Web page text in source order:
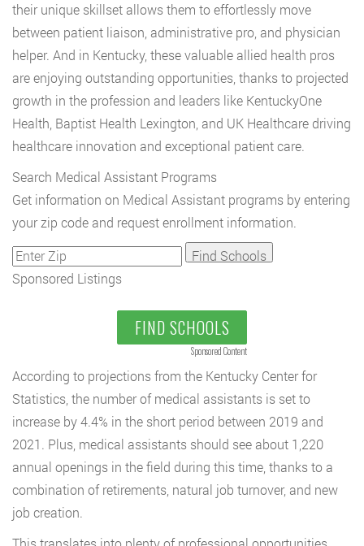
their unique skillset allows them to effortlessly move
between patient liaison, administrative pro, and physician
helper. And in Kentucky, these valuable allied health pros
are enjoying outstanding opportunities, thanks to projected
growth in the profession and leaders like KentuckyOne
Health, Baptist Health Lexington, and UK Healthcare driving
healthcare innovation and exceptional patient care.
Search Medical Assistant Programs
Get information on Medical Assistant programs by entering
your zip code and request enrollment information.
Sponsored Listings
FIND SCHOOLS
Sponsored Content
According to projections from the Kentucky Center for
Statistics, the number of medical assistants is set to
increase by 4.4% in the short period between 2019 and
2021. Plus, medical assistants should see about 1,220
annual openings in the field during this time, thanks to a
combination of retirements, natural job turnover, and new
job creation.